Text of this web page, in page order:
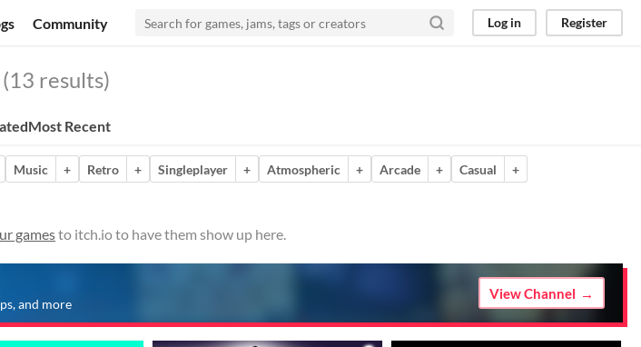
Community Log in Register
(13 results)
Most Recent
Music + Retro + Singleplayer + Atmospheric + Arcade + Casual
+
gamesto itch.io to have them show up here.
and more
View Channel